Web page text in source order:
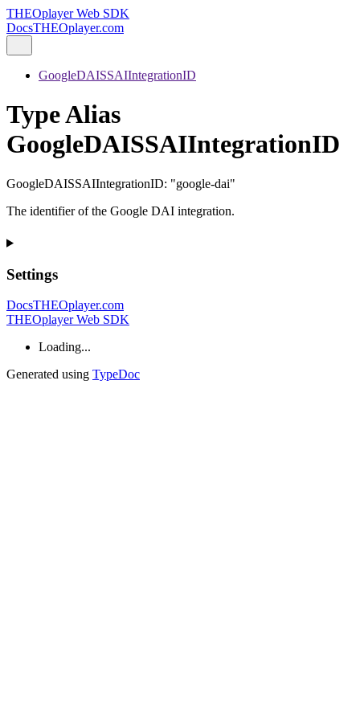
THEOplayer Web SDK
DocsTHEOplayer.com
GoogleDAISSAIIntegrationID
Type Alias
GoogleDAISSAIIntegrationID
GoogleDAISSAIIntegrationID: "google-dai"
The identifier of the Google DAI integration.
Settings
DocsTHEOplayer.com
THEOplayer Web SDK
Loading...
Generated using TypeDoc